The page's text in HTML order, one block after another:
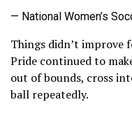
— National Women’s
Things didn’t improve
Pride continued to
out of bounds, cross
ball repeatedly.